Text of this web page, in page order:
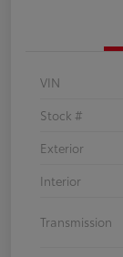
VIN
Stock #
Exterior
Interior
Transmission